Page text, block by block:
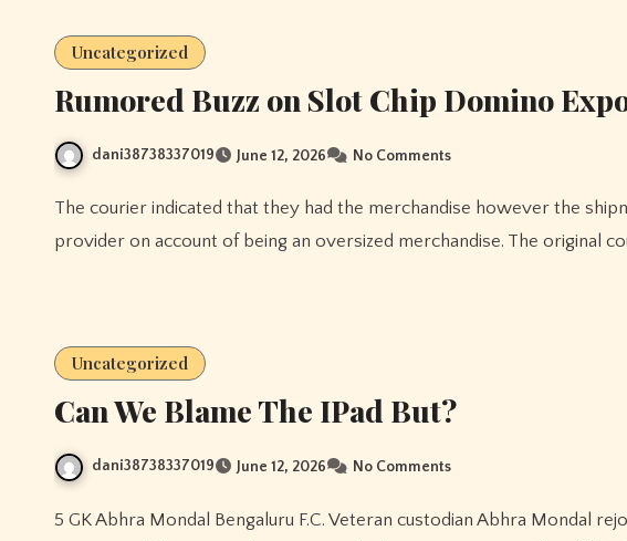
Uncategorized
Rumored Buzz on Slot Chip Domino
dani38738337019 June 12, 2026 No Comments
The courier indicated that they had the merchandise however the shipment was transferred to a different
provider on account of being an oversized merchandise. The original
Uncategorized
Can We Blame The IPad But?
dani38738337019 June 12, 2026 No Comments
5 GK Abhra Mondal Bengaluru F.C. Veteran custodian Abhra Mondal rejoined East Bengal FC from Bengaluru FC.